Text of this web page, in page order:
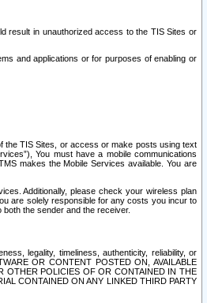
result in unauthorized access to the TIS Sites or
and applications or for purposes of enabling or
the TIS Sites, or access or make posts using text
You must have a mobile communications
makes the Mobile Services available. You are
Additionally, please check your wireless plan
are solely responsible for any costs you incur to
the sender and the receiver.
legality, timeliness, authenticity, reliability, or
OR CONTENT POSTED ON, AVAILABLE
OTHER POLICIES OF OR CONTAINED IN THE
CONTAINED ON ANY LINKED THIRD PARTY